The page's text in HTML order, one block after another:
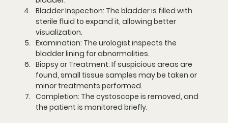
Bladder Inspection: The bladder is filled with
sterile fluid to expand it, allowing better
visualization.
Examination: The urologist inspects the
bladder lining for abnormalities.
Biopsy or Treatment: If suspicious areas are
found, small tissue samples may be taken or
minor treatments performed.
Completion: The cystoscope is removed, and
the patient is monitored briefly.